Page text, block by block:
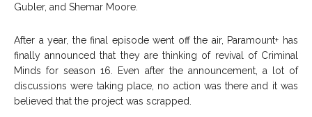
Gubler, and Shemar Moore.
After a year, the final episode went off the air, Paramount+ has
finally announced that they are thinking of revival of Criminal
Minds for season 16. Even after the announcement, a lot of
discussions were taking place, no action was there and it was
believed that the project was scrapped.